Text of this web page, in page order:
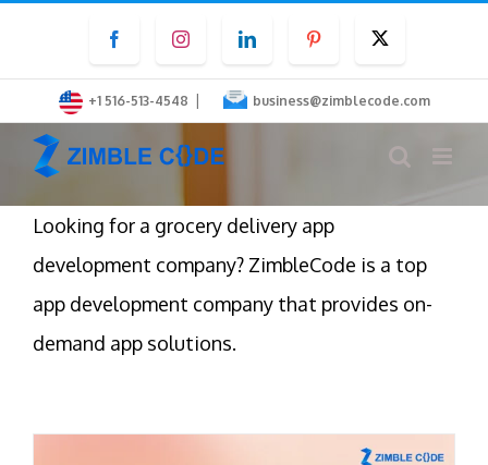
content
FacebookInstagramLinkedInPinterest
+1 516-513-4548 | business@zimblecode.com
Looking for a grocery delivery app
development company? ZimbleCode is a top
app development company that provides on-
demand app solutions.